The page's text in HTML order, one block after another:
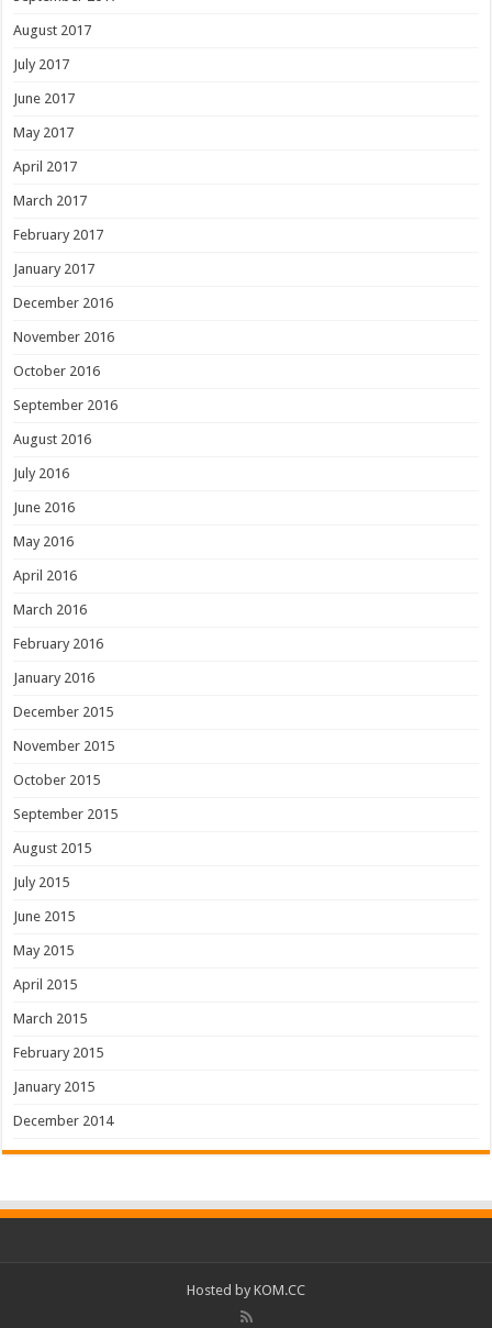
August 2017
July 2017
June 2017
May 2017
April 2017
March 2017
February 2017
January 2017
December 2016
November 2016
October 2016
September 2016
August 2016
July 2016
June 2016
May 2016
April 2016
March 2016
February 2016
January 2016
December 2015
November 2015
October 2015
September 2015
August 2015
July 2015
June 2015
May 2015
April 2015
March 2015
February 2015
January 2015
December 2014
Hosted by KOM.CC